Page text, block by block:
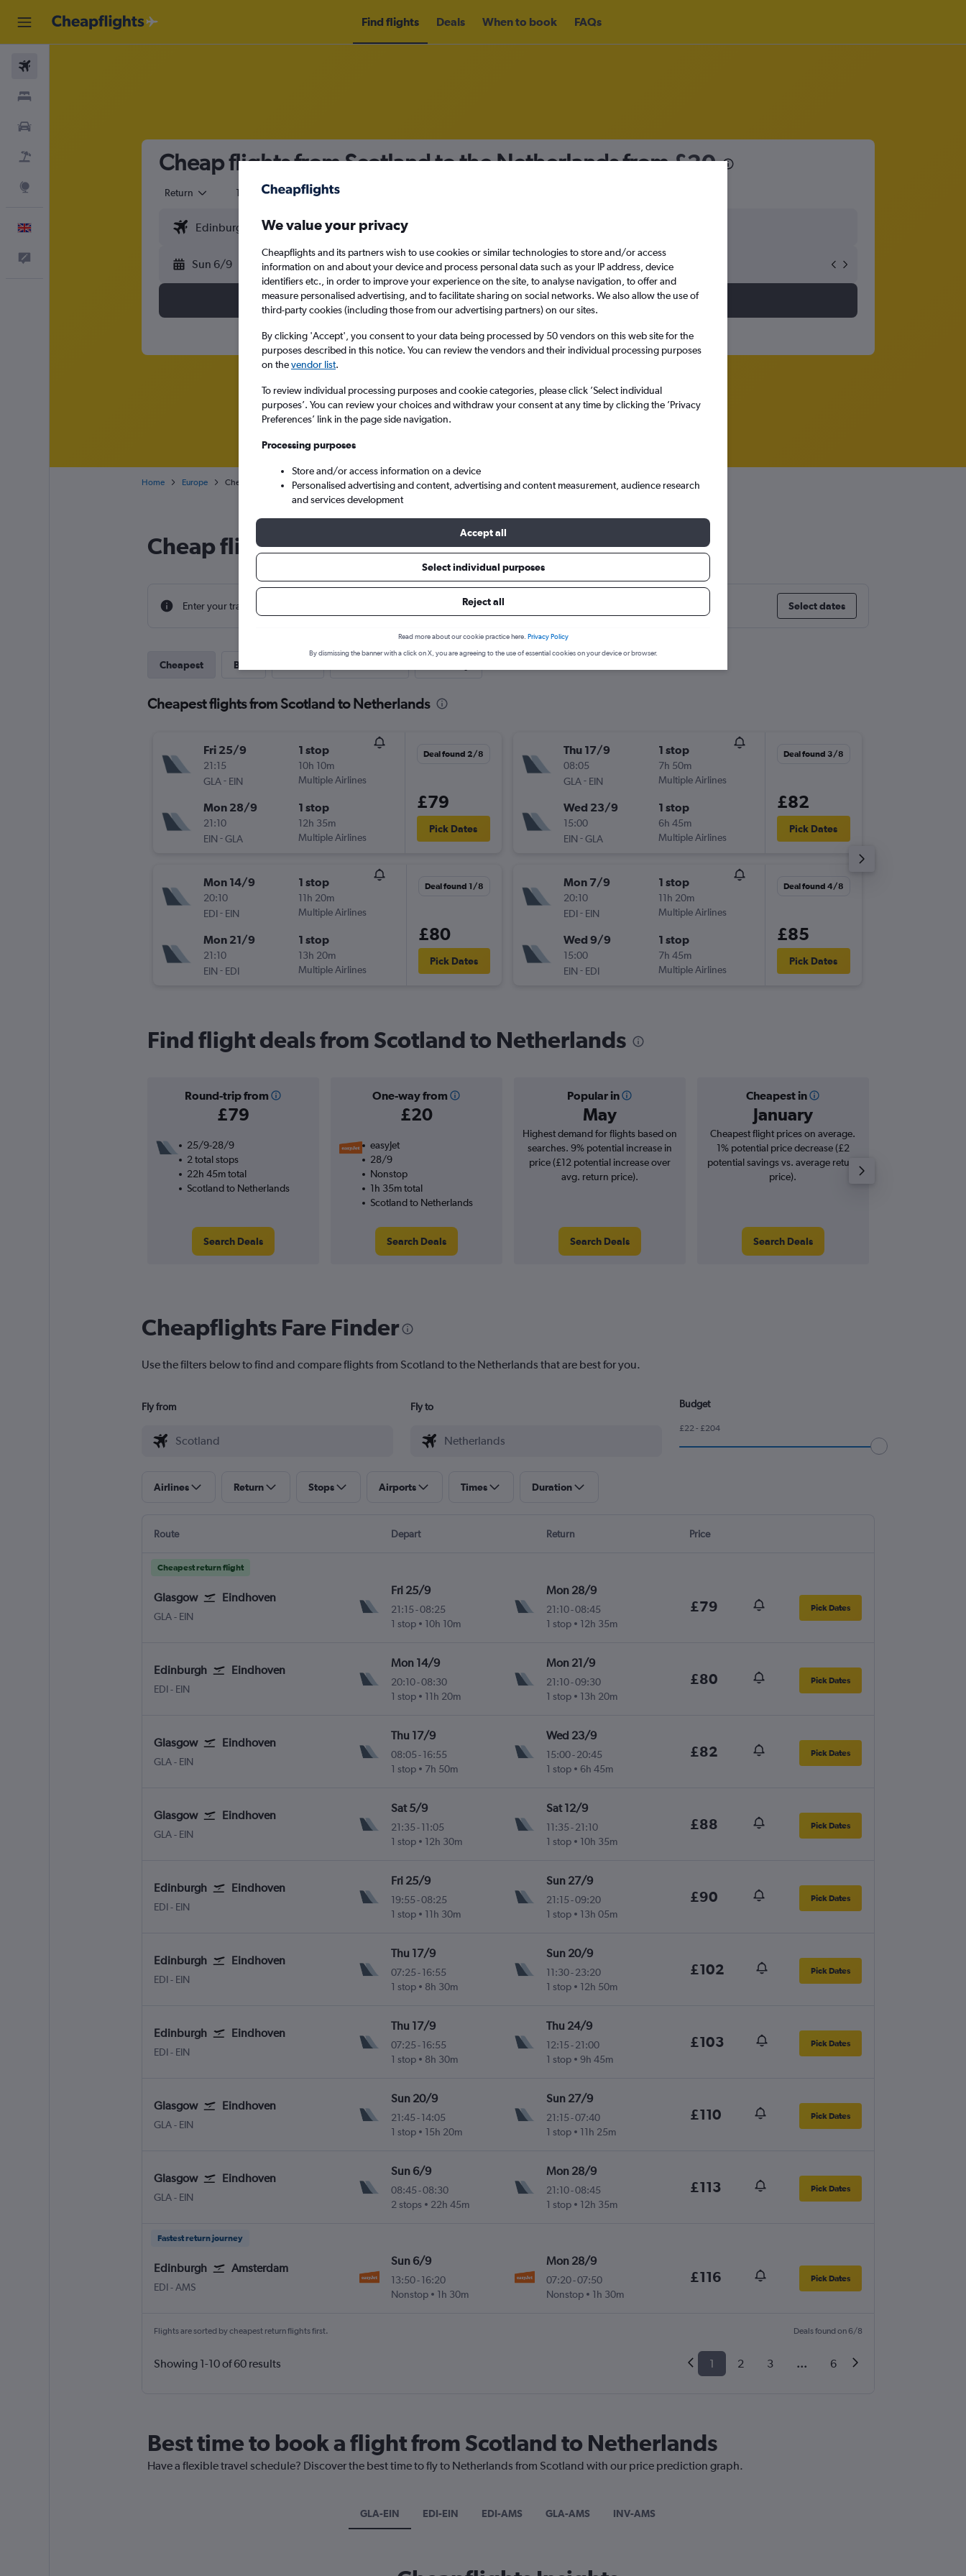
Find flights Deals When to book FAQs
Cheap flights from Scotland to the Netherlands from£20
Return 1 adult Economy
Sun 6/9 Sun 13/9
Search
Home Europe Cheap flights from Scotland to Netherlands
Cheap flight deals from Scotland to Netherlands
Enter your travel dates to find the best prices. Select dates
Cheapest Best
Cheapest flights from Scotland to Netherlands
Fri 25/9
21:15
GLA - EIN
1 stop
10h 10m
Multiple Airlines
Mon 28/9
21:10
EIN -GLA
1 stop
12h 35m
Multiple Airlines
Deal found 2/8
£79
Pick Dates
Mon 14/9
20:10
EDI- EIN
1 stop
11h 20m
Multiple Airlines
Mon 21/9
21:10
EIN - EDI
1 stop
13h 20m
Multiple Airlines
Deal found 1/8
£80
Pick Dates
Thu 17/9
08:05
GLA - EIN
1 stop
7h 50m
Multiple Airlines
Wed 23/9
15:00
EIN -GLA
1 stop
6h 45m
Multiple Airlines
Deal found 3/8
£82
Pick Dates
Mon 7/9
20:10
EDI- EIN
1 stop
11h 20m
Multiple Airlines
Wed 9/9
15:00
EIN - EDI
1 stop
7h 45m
Multiple Airlines
Deal found 4/8
£85
Pick Dates
Find flight deals from Scotland to Netherlands
Round-trip from
£79
One-way from
£20
Popular in
May
Cheapest in
January
25/9-28/9
2 total stops
22h 45m total
Scotland to Netherlands
Search Deals
easyJet
28/9
Nonstop
1h 35m total
Scotland to Netherlands
Search Deals
Highest demand for flights based on
searches. 9% potential increase in
price (£12 potential increase over
avg. return price).
Search Deals
Cheapest flight prices on average.
1% potential price decrease (£2
potential savings vs. average return
price).
Search Deals
Cheapflights Fare Finder
Use the filters below to find and compare flights from Scotland to the Netherlands that are best for you.
Fly from Fly to Budget
£22 - £204
Airlines Return Stops Airports Times Duration
Route Depart Return Price
Cheapest return flight
Glasgow Eindhoven
GLA Glasgow Intl
- EIN
Fri 25/9
21:15 -08:25
1 stop
10h 10m
Mon 28/9
21:10-08:45
1 stop
12h 35m
£79 Pick Dates
Edinburgh Eindhoven
EDI Edinburgh Turnhouse
- EIN
Mon 14/9
20:10-08:30
1 stop
11h 20m
Mon 21/9
21:10-09:30
1 stop
13h 20m
£80 Pick Dates
Glasgow Eindhoven
GLA Glasgow Intl
- EIN
Thu 17/9
08:05 -16:55
1 stop
7h 50m
Wed 23/9
15:00- 20:45
1 stop
6h 45m
£82 Pick Dates
Glasgow Eindhoven
GLA Glasgow Intl
- EIN
Sat 5/9
21:35 -11:05
1 stop
12h 30m
Sat 12/9
11:35- 21:10
1 stop
10h 35m
£88 Pick Dates
Edinburgh Eindhoven
EDI Edinburgh Turnhouse
- EIN
Fri 25/9
19:55 -08:25
1 stop
11h 30m
Sun 27/9
21:15-09:20
1 stop
13h 05m
£90 Pick Dates
Edinburgh Eindhoven
EDI Edinburgh Turnhouse
- EIN
Thu 17/9
07:25 -16:55
1 stop
8h 30m
Sun 20/9
11:30- 23:20
1 stop
12h 50m
£102 Pick Dates
Edinburgh Eindhoven
EDI Edinburgh Turnhouse
- EIN
Thu 17/9
07:25 -16:55
1 stop
8h 30m
Thu 24/9
12:15- 21:00
1 stop
9h 45m
£103 Pick Dates
Glasgow Eindhoven
GLA Glasgow Intl
- EIN
Sun 20/9
21:45 -14:05
1 stop
15h 20m
Sun 27/9
21:15-07:40
1 stop
11h 25m
£110 Pick Dates
Glasgow Eindhoven
GLA Glasgow Intl
- EIN
Sun 6/9
08:45 -08:30
2 stops
22h 45m
Mon 28/9
21:10-08:45
1 stop
12h 35m
£113 Pick Dates
Fastest return journey
Edinburgh Amsterdam
EDI Edinburgh Turnhouse
-AMS
Sun 6/9
13:50-16:20
Nonstop
1h 30m
Mon 28/9
07:20-07:50
Nonstop
1h 30m
£116 Pick Dates
Flights are sorted by cheapest return flights first. Deals found on 6/8
Showing 1-10 of 60 results 1 2 3 ... 6
Best time to book a flight from Scotland to Netherlands
Have a flexible travel schedule? Discover the best time to fly to Netherlands from Scotland with our price prediction graph.
GLA-EIN EDI-EIN EDI-AMS GLA-AMS INV-AMS
We value your privacy
Cheapflights and its partners wish to use cookies or similar technologies to store and/or access
information on and about your device and process personal data such as your IP address, device
identifiers etc., in order to improve your experience on the site, to analyse navigation, to offer and
measure personalised advertising, and to facilitate sharing on social networks. We also allow the use of
third-party cookies (including those from our advertising partners) on our sites.
By clicking 'Accept', you consent to your data being processed by 50 vendors on this web site for the
purposes described in this notice. You can review the vendors and their individual processing purposes
on thevendor list.
To review individual processing purposes and cookie categories, please click ’Select individual
purposes’. You can review your choices and withdraw your consent at any time by clicking the ’Privacy
Preferences’ link in the page side navigation.
Processing purposes
Store and/or access information on a device
Personalised advertising and content, advertising and content measurement, audience research
and services development
Accept all
Select individual purposes
Reject all
Read more about our cookie practice here. Privacy Policy
By dismissing the banner with a click on X, you are agreeing to the use of essential cookies on your device or browser.